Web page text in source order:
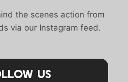
the scenes action from
via our Instagram feed.
Us